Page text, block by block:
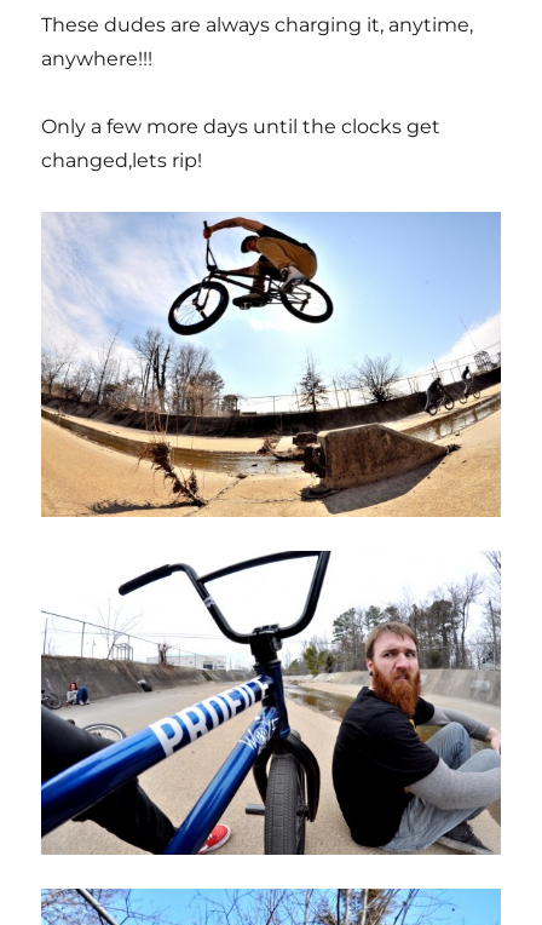
These dudes are always charging it, anytime,
anywhere!!!
Only a few more days until the clocks get
changed,lets rip!